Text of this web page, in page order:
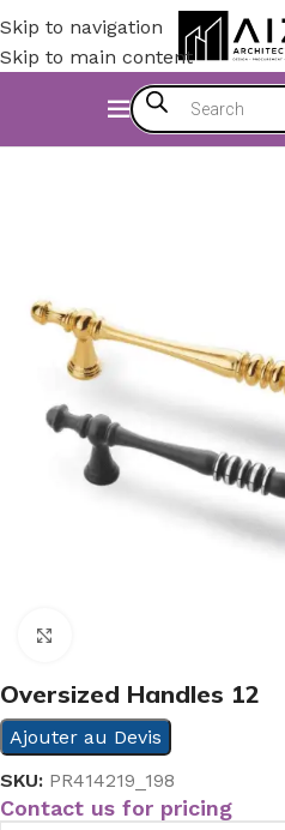
Skip to navigation
Skip to main content
Kitchen/ Counter
Oversized Handles 12
Ajouter au Devis
SKU: PR414219_198
Contact us for pricing